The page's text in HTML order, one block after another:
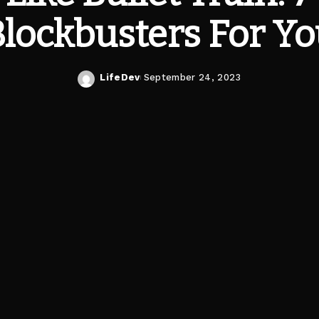
For
Posted
LifeDev September 24, 2023